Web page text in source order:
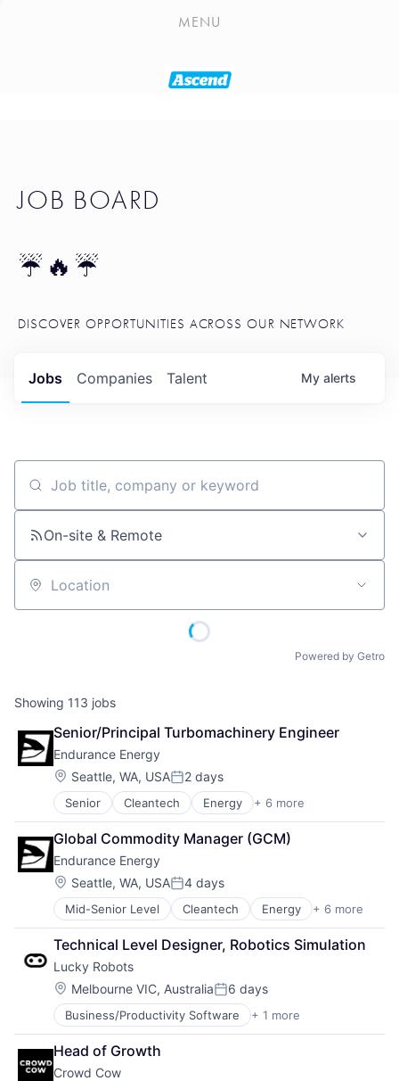
PLAYLIST
PORTFOLIO
MENU
JOB BOARD
☔🔥☔
DISCOVER OPPORTUNITIES ACROSS OUR NETWORK
Jobs Companies Talent My alerts
Job title, company or keyword
On-site & Remote
Location
Powered by Getro
Showing 113 jobs
Senior/Principal Turbomachinery Engineer
Endurance Energy
Location:
Seattle, WA, USAPosted:
2 days
Senior Cleantech Energy + 6 more
Finance
Mining
Natural Resources
Renewable Energy
Solar Power
Sustainability
Global Commodity Manager (GCM)
Endurance Energy
Location:
Seattle, WA, USAPosted:
4 days
Mid-Senior Level Cleantech Energy + 6 more
Finance
Mining
Natural Resources
Renewable Energy
Solar Power
Sustainability
Technical Level Designer, Robotics Simulation
Lucky Robots
Location:
Melbourne VIC, AustraliaPosted:
6 days
Business/Productivity Software + 1 more
Multimedia and Design Software
Head of Growth
Crowd Cow